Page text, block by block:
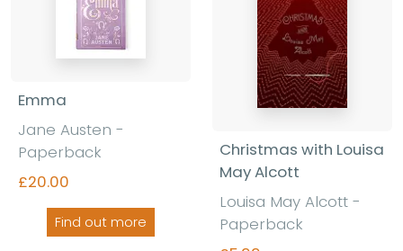
Emma
Jane Austen -
Paperback
£20.00
Find out more
Christmas with Louisa
May Alcott
Louisa May Alcott -
Paperback